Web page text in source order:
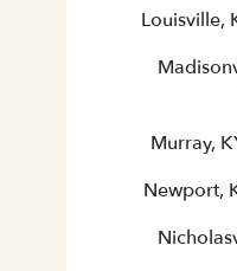
Louisville,
Murray,
Newport,